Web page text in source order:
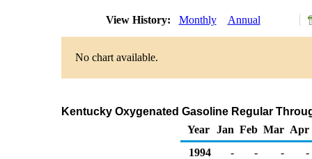
View History: Monthly Annual
No chart available.
Kentucky Oxygenated Gasoline Regular
Year
Jan Feb Mar Apr
1994
- - - -